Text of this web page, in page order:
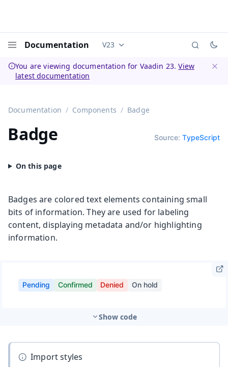
Documentation Documentation versions (currently
V23
You are viewing documentation for Vaadin 23.View
latest documentation
Documentation Components Badge
Badge Source:TypeScript
Badges are colored text elements containing small
bits of information. They are used for labeling
content, displaying metadata and/or highlighting
information.
Show code
Import styles